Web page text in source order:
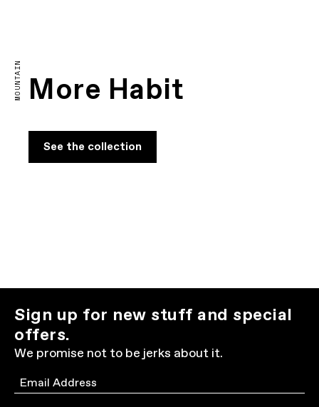
MOUNTAIN More Habit
See the collection
Sign up for new stuff and special
offers.
We promise not to be jerks about it.
Email